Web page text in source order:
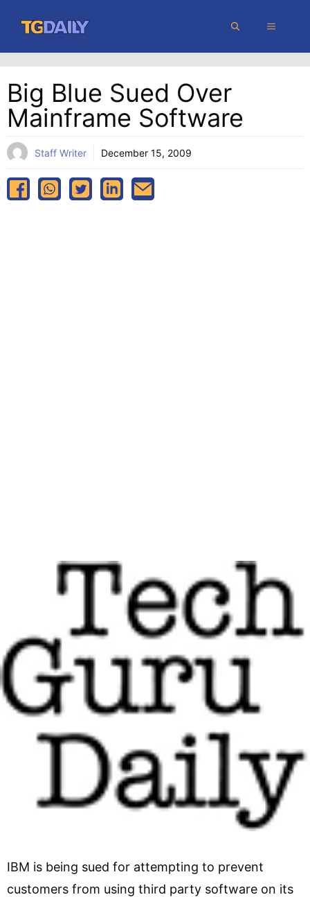
content
MENU
Big Blue Sued Over
Mainframe Software
Staff Writer December 15, 2009
IBM is being sued for attempting to prevent
customers from using third party software on its